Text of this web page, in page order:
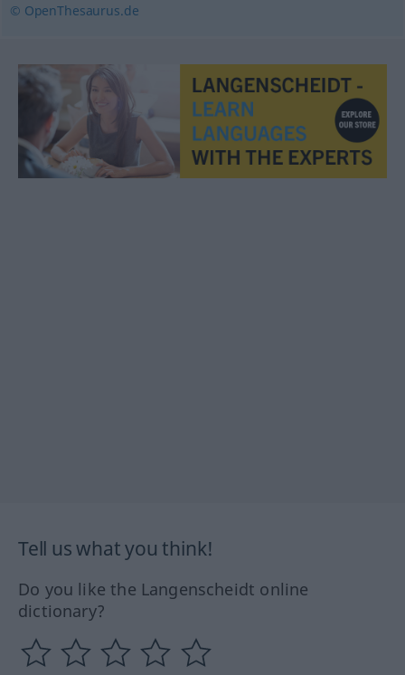
© OpenThesaurus.de
Tell us what you think!
Do you like the Langenscheidt online
dictionary?